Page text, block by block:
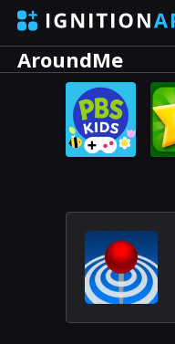
AroundMe